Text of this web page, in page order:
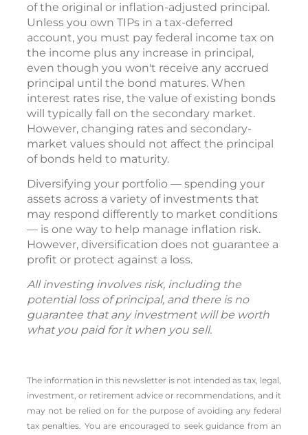
of the original or inflation-adjusted principal.
Unless you own TIPs in a tax-deferred
account, you must pay federal income tax on
the income plus any increase in principal,
even though you won't receive any accrued
principal until the bond matures. When
interest rates rise, the value of existing bonds
will typically fall on the secondary market.
However, changing rates and secondary-
market values should not affect the principal
of bonds held to maturity.
Diversifying your portfolio — spending your
assets across a variety of investments that
may respond differently to market conditions
— is one way to help manage inflation risk.
However, diversification does not guarantee a
profit or protect against a loss.
All investing involves risk, including the
potential loss of principal, and there is no
guarantee that any investment will be worth
what you paid for it when you sell.
The information in this newsletter is not intended as tax, legal,
investment, or retirement advice or recommendations, and it
may not be relied on for the ­purpose of ­avoiding any ­federal
tax penalties. You are encouraged to seek guidance from an